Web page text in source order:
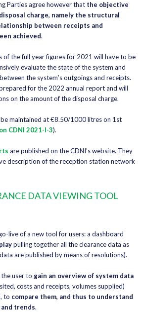
Parties agree however that the objective
charge, namely the structural
between receipts and
achieved.
of the full year figures for 2021 will have to be
evaluate the state of the system and
the system’s outgoings and receipts.
for the 2022 annual report and will
on the amount of the disposal charge.
maintained at €8.50/1000 litres on 1st
CDNI 2021-I-3).
are published on the CDNI’s website. They
description of the reception station network
DATA VIEWING TOOL
live of a new tool for users: a dashboard
pulling together all the clearance data as
are published by means of resolutions).
user to gain an overview of system data
costs and receipts, volumes supplied)
to compare them, and thus to understand
trends.